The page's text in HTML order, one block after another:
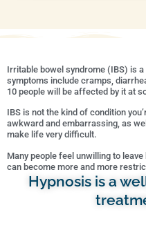
Irritable bowel syndrome (IBS) is
symptoms include cramps,
10 people will be affected by it at
IBS is not the kind of condition
awkward and embarrassing, as
make life very difficult.
Many people feel unwilling to
can become more and more
Hypnosis is a